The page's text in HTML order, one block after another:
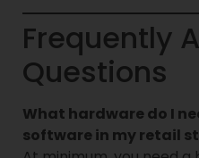
Frequently
Questions
What hardware do I
software in my retail